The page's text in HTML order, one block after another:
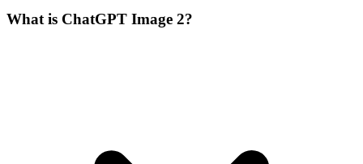
What is ChatGPT Image 2?